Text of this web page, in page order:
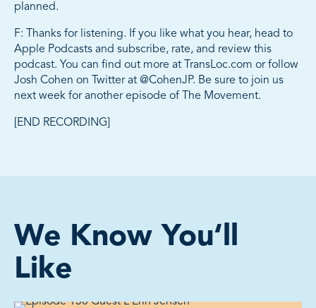
planned.
F: Thanks for listening. If you like what you hear, head to
Apple Podcasts and subscribe, rate, and review this
podcast. You can find out more at TransLoc.com or follow
Josh Cohen on Twitter at @CohenJP. Be sure to join us
next week for another episode of The Movement.
[END RECORDING]
We Know You‘ll
Like